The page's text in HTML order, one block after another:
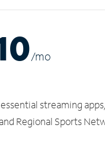
/mo
streaming
Regional Sports